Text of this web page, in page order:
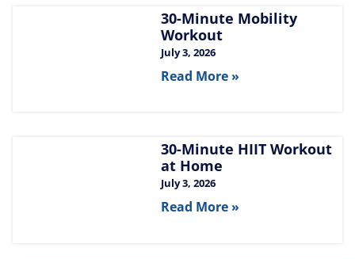
30-Minute Mobility
Workout
July 3, 2026
Read More »
30-Minute HIIT Workout
at Home​
July 3, 2026
Read More »